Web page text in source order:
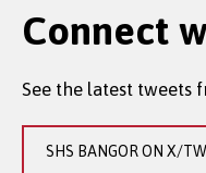
Connect
See the latest tweets
SHS BANGOR ON X/